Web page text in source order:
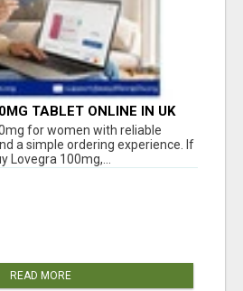
TABLET ONLINE IN UK
for women with reliable
a simple ordering experience. If
Lovegra 100mg,...
READ MORE